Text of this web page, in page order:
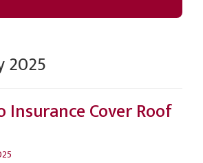
2025
Insurance Cover Roof